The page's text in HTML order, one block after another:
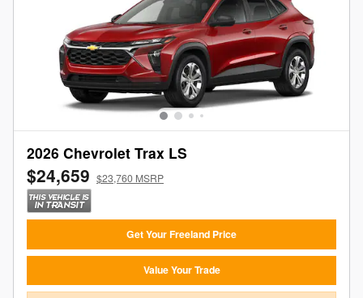
2026 Chevrolet Trax LS
$24,659 $23,760 MSRP
Get Your Freeland Price
Value Your Trade